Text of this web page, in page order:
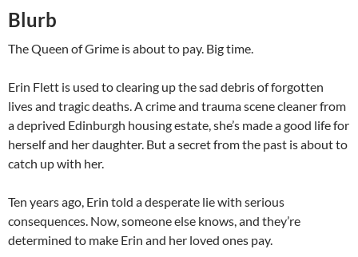
Blurb
The Queen of Grime is about to pay. Big time.
Erin Flett is used to clearing up the sad debris of forgotten
lives and tragic deaths. A crime and trauma scene cleaner from
a deprived Edinburgh housing estate, she’s made a good life for
herself and her daughter. But a secret from the past is about to
catch up with her.
Ten years ago, Erin told a desperate lie with serious
consequences. Now, someone else knows, and they’re
determined to make Erin and her loved ones pay.